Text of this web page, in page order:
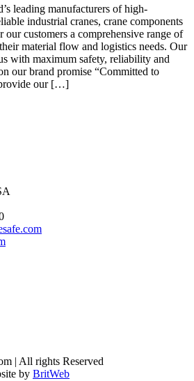
leading manufacturers of high-
industrial cranes, crane components
our customers a comprehensive range of
material flow and logistics needs. Our
with maximum safety, reliability and
our brand promise “Committed to
our […]
| All rights Reserved
by BritWeb